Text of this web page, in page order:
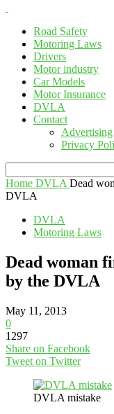
Road Safety
Motoring Laws
Drivers
Motor industry
Car Models
Motor Insurance
DVLA
Contact
Advertising
Privacy
Home DVLA Dead
DVLA
DVLA
Motoring Laws
Dead woman
by the DVLA
May 11, 2013
0
1297
Share on Facebook
Tweet on Twitter
DVLA mistake